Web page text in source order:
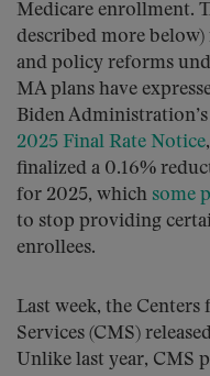
Medicare enrollment.
described more
and policy reforms
MA plans have
Biden
2025 Final Rate Notice
finalized a 0.16%
for 2025, which some
to stop providing
enrollees.
Last week, the
Services (CMS)
Unlike last year, CMS